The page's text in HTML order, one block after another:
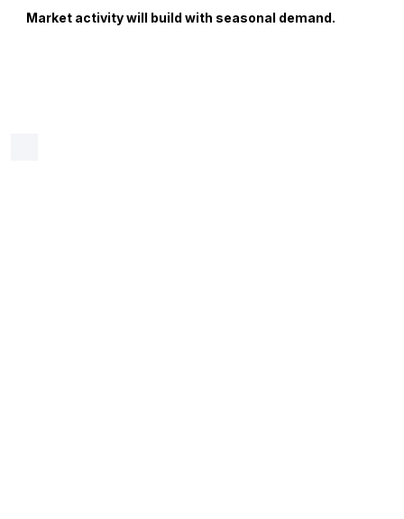
Market activity will build with seasonal demand.